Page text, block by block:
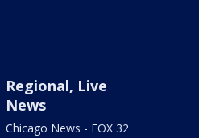
Regional, Live
News
Chicago News - FOX 32